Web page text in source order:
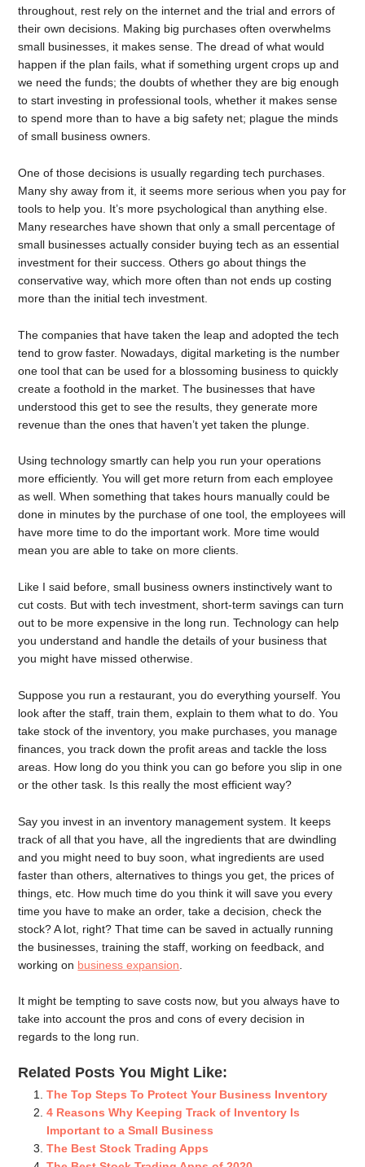
throughout, rest rely on the internet and the trial and errors of
their own decisions. Making big purchases often overwhelms
small businesses, it makes sense. The dread of what would
happen if the plan fails, what if something urgent crops up and
we need the funds; the doubts of whether they are big enough
to start investing in professional tools, whether it makes sense
to spend more than to have a big safety net; plague the minds
of small business owners.
One of those decisions is usually regarding tech purchases.
Many shy away from it, it seems more serious when you pay for
tools to help you. It’s more psychological than anything else.
Many researches have shown that only a small percentage of
small businesses actually consider buying tech as an essential
investment for their success. Others go about things the
conservative way, which more often than not ends up costing
more than the initial tech investment.
The companies that have taken the leap and adopted the tech
tend to grow faster. Nowadays, digital marketing is the number
one tool that can be used for a blossoming business to quickly
create a foothold in the market. The businesses that have
understood this get to see the results, they generate more
revenue than the ones that haven’t yet taken the plunge.
Using technology smartly can help you run your operations
more efficiently. You will get more return from each employee
as well. When something that takes hours manually could be
done in minutes by the purchase of one tool, the employees will
have more time to do the important work. More time would
mean you are able to take on more clients.
Like I said before, small business owners instinctively want to
cut costs. But with tech investment, short-term savings can turn
out to be more expensive in the long run. Technology can help
you understand and handle the details of your business that
you might have missed otherwise.
Suppose you run a restaurant, you do everything yourself. You
look after the staff, train them, explain to them what to do. You
take stock of the inventory, you make purchases, you manage
finances, you track down the profit areas and tackle the loss
areas. How long do you think you can go before you slip in one
or the other task. Is this really the most efficient way?
Say you invest in an inventory management system. It keeps
track of all that you have, all the ingredients that are dwindling
and you might need to buy soon, what ingredients are used
faster than others, alternatives to things you get, the prices of
things, etc. How much time do you think it will save you every
time you have to make an order, take a decision, check the
stock? A lot, right? That time can be saved in actually running
the businesses, training the staff, working on feedback, and
working on business expansion
It might be tempting to save costs now, but you always have to
take into account the pros and cons of every decision in
regards to the long run.
Related Posts You Might Like:
The Top Steps To Protect Your Business Inventory
4 Reasons Why Keeping Track of Inventory Is
Important to a Small Business
The Best Stock Trading Apps